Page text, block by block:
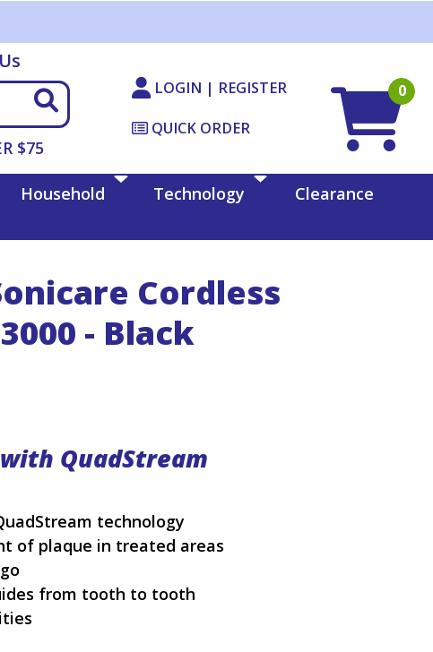
$75
LOGIN | REGISTER
QUICK ORDER
0
Household Technology Clearance
Cordless
- Black
QuadStream
technology
of plaque in treated areas
from tooth to tooth